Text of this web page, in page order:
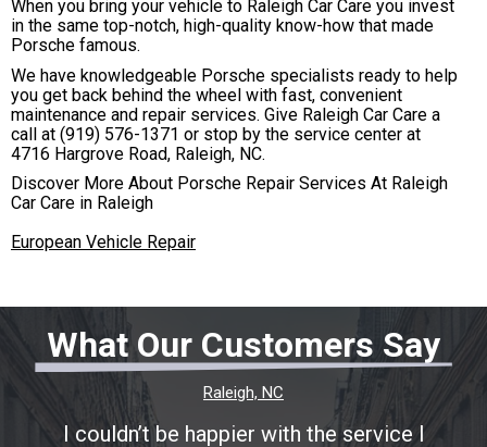
When you bring your vehicle to Raleigh Car Care you invest
in the same top-notch, high-quality know-how that made
Porsche famous.
We have knowledgeable Porsche specialists ready to help
you get back behind the wheel with fast, convenient
maintenance and repair services. Give Raleigh Car Care a
call at (919) 576-1371 or stop by the service center at
4716 Hargrove Road, Raleigh, NC.
Discover More About Porsche Repair Services At Raleigh
Car Care in Raleigh
European Vehicle Repair
What Our Customers Say
Raleigh, NC
I couldn’t be happier with the service I